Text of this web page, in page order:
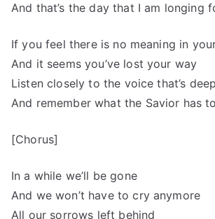
And that’s the day that I am longing
If you feel there is no meaning in
And it seems you’ve lost your way
Listen closely to the voice that’s
And remember what the Savior has
[Chorus]
In a while we’ll be gone
And we won’t have to cry anymore
All our sorrows left behind